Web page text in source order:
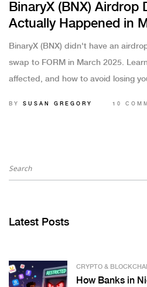
BinaryX (BNX) Airdrop
Actually Happened in
BinaryX (BNX) didn't have an
swap to FORM in March 2025.
affected, and how to avoid losing
BY SUSAN GREGORY 10
Latest Posts
CRYPTO &
How Banks in